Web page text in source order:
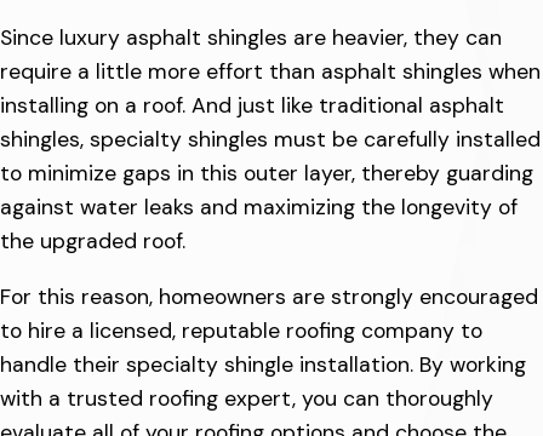
Since luxury asphalt shingles are heavier, they can
require a little more effort than asphalt shingles when
installing on a roof. And just like traditional asphalt
shingles, specialty shingles must be carefully installed
to minimize gaps in this outer layer, thereby guarding
against water leaks and maximizing the longevity of
the upgraded roof.
For this reason, homeowners are strongly encouraged
to hire a licensed, reputable roofing company to
handle their specialty shingle installation. By working
with a trusted roofing expert, you can thoroughly